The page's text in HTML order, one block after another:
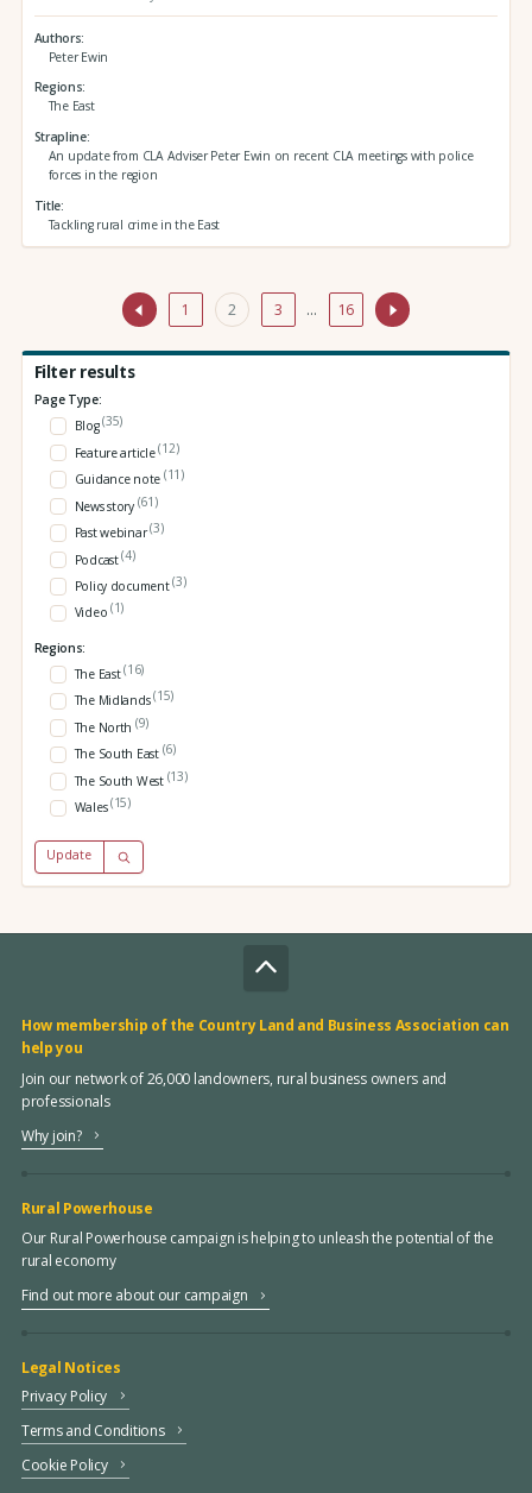
Authors
Peter Ewin
Regions
The East
Strapline
An update from CLA Adviser Peter Ewin on recent CLA meetings with police
forces in the region
Title
Tackling rural crime in the East
1 2 3 … 16
Filter results
Page Type:
Blog(35)
Feature article(12)
Guidance note (11)
News story (61)
Past webinar(3)
Podcast(4)
Policy document(3)
Video (1)
Regions:
The East(16)
The Midlands(15)
The North (9)
The South East (6)
The South West (13)
Wales(15)
Update
How membership of the Country Land and Business Association can
help you
Join our network of 26,000 landowners, rural business owners and
professionals
Why join?
Rural Powerhouse
Our Rural Powerhouse campaign is helping to unleash the potential of the
rural economy
Find out more about our campaign
Legal Notices
Privacy Policy
Terms and Conditions
Cookie Policy